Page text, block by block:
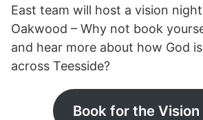
East team will host a vision
Oakwood – Why not book
and hear more about how God
across Teesside?
Book for the